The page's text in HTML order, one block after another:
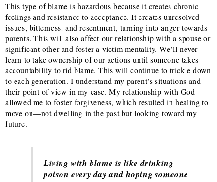
This type of blame is hazardous because it creates chronic
feelings and resistance to acceptance. It creates unresolved
issues, bitterness, and resentment, turning into anger towards
parents. This will also affect our relationship with a spouse or
significant other and foster a victim mentality. We’ll never
learn to take ownership of our actions until someone takes
accountability to ridblame. This will continue to trickle down
to each generation. I understand my parent’s situations and
their point of view in my case. My relationship with God
allowed me to foster forgiveness, which resulted in healing to
move on—not dwelling in the past but looking toward my
future.
Living with blame is like drinking
poison every day and hoping someone